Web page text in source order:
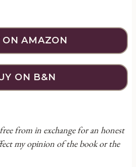
ON AMAZON
ON B&N
from in exchange for an honest
my opinion of the book or the